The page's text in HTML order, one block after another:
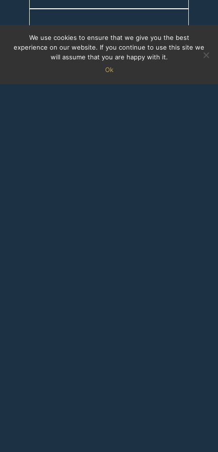
We use cookies to ensure that we give you the best
experience on our website. If you continue to use this site we
will assume that you are happy with it.
Ok